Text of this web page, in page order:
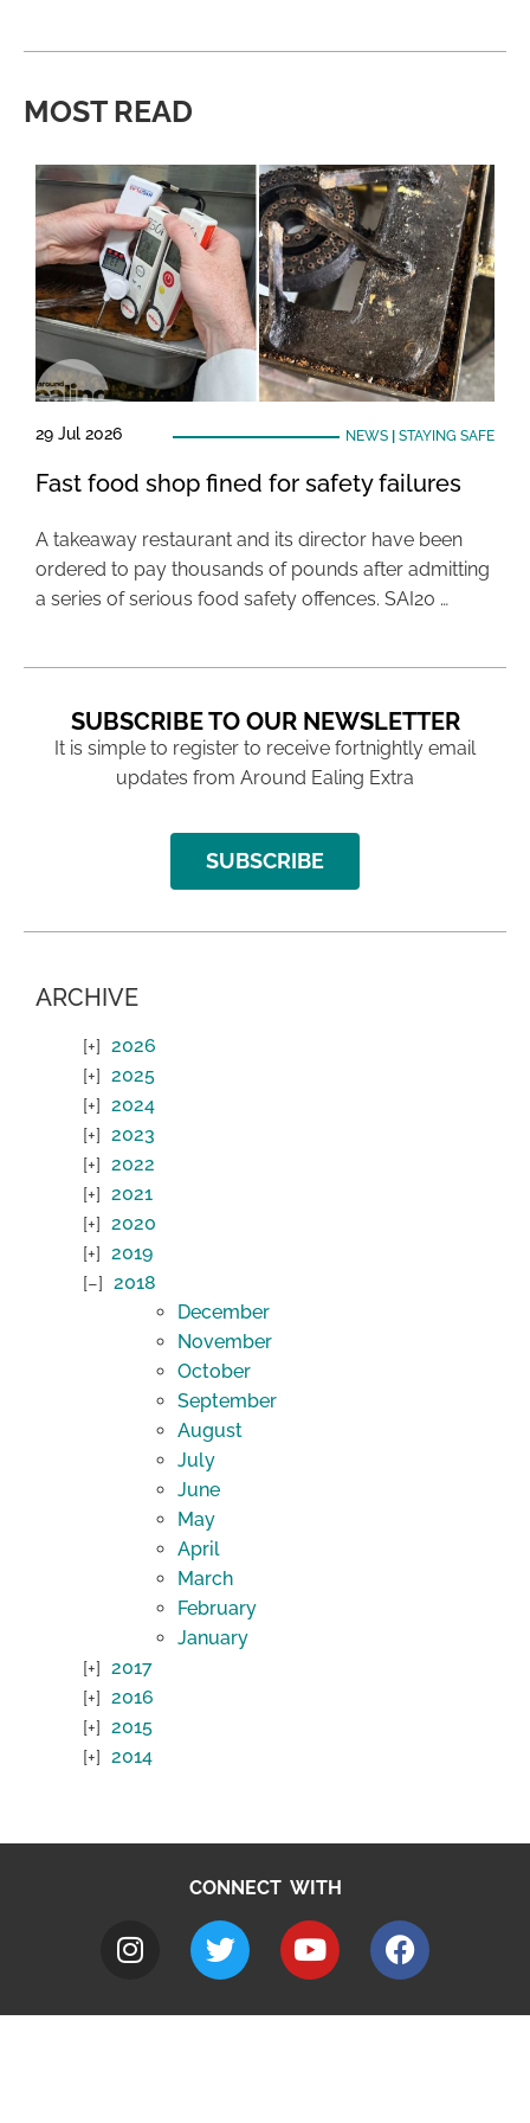
MOST READ
29 Jul 2026 NEWS| STAYING SAFE
Fast food shop fined for safety failures
A takeaway restaurant and its director have been
ordered to pay thousands of pounds after admitting
a series of serious food safety offences. SAI20 …
SUBSCRIBE TO OUR NEWSLETTER
It is simple to register to receive fortnightly email
updates from Around Ealing Extra
SUBSCRIBE
ARCHIVE
2026
2025
2024
2023
2022
2021
2020
2019
2018
December
November
October
September
August
July
June
May
April
March
February
January
2017
2016
2015
2014
CONNECT WITH